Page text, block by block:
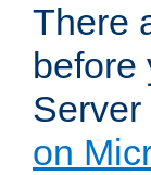
There
before
Server
on